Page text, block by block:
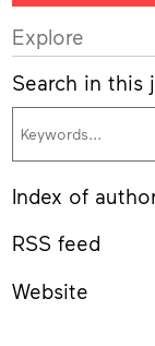
Explore
Search in this
Index of
RSS feed
Website